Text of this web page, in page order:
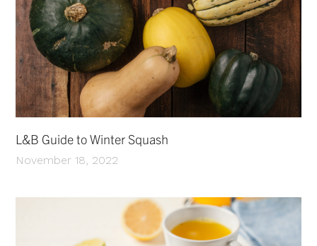
L&B Guide to Winter Squash
November 18, 2022